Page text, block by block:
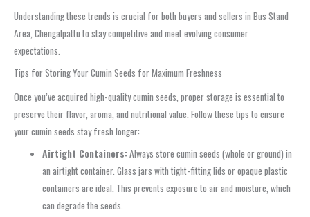
Understanding these trends is crucial for both buyers and sellers in Bus Stand
Area, Chengalpattu to stay competitive and meet evolving consumer
expectations.
Tips for Storing Your Cumin Seeds for Maximum Freshness
Once you’ve acquired high-quality cumin seeds, proper storage is essential to
preserve their flavor, aroma, and nutritional value. Follow these tips to ensure
your cumin seeds stay fresh longer:
Airtight Containers:Always store cumin seeds (whole or ground) in
an airtight container. Glass jars with tight-fitting lids or opaque plastic
containers are ideal. This prevents exposure to air and moisture, which
can degrade the seeds.